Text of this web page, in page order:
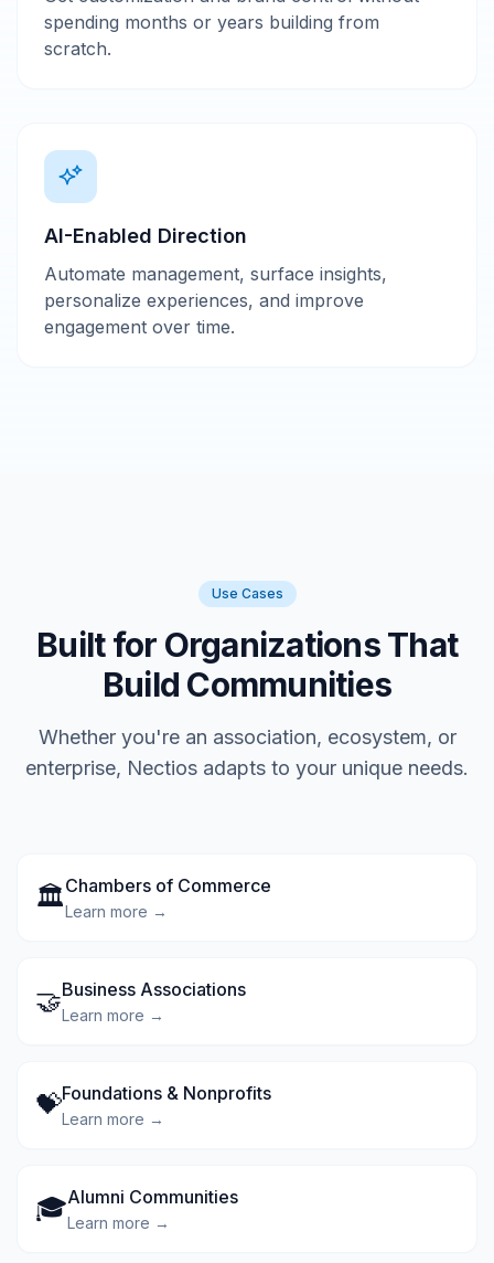
spending months or years building from
scratch.
AI-Enabled Direction
Automate management, surface insights,
personalize experiences, and improve
engagement over time.
Use Cases
Built for Organizations That
Build Communities
Whether you're an association, ecosystem, or
enterprise, Nectios adapts to your unique needs.
🏛️Chambers of Commerce
Learn more →
🤝Business Associations
Learn more →
💝Foundations & Nonprofits
Learn more →
🎓Alumni Communities
Learn more →